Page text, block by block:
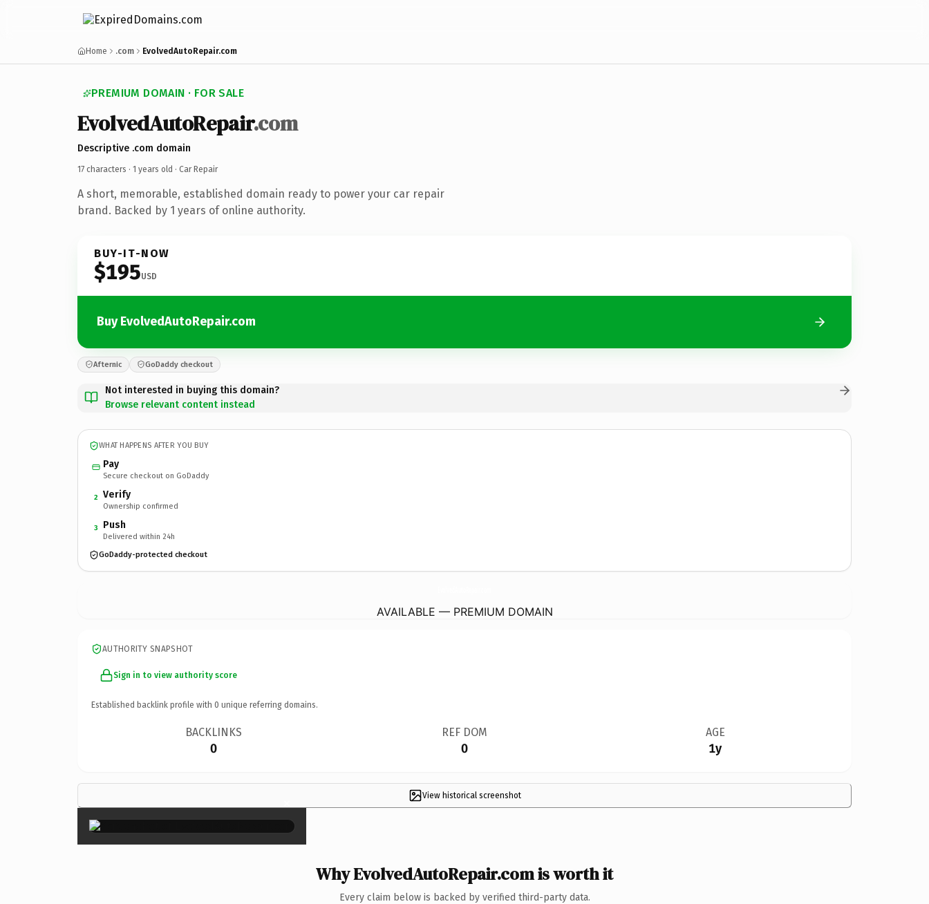
Home .com EvolvedAutoRepair.com
PREMIUM DOMAIN · FOR SALE
EvolvedAutoRepair.com
Descriptive .com domain
17 characters · 1 years old · Car Repair
A short, memorable, established domain ready to power your car repair
brand. Backed by 1 years of online authority.
BUY-IT-NOW
$195USD
Buy EvolvedAutoRepair.com
Afternic GoDaddy checkout
Not interested in buying this domain?
Browse relevant content instead
WHAT HAPPENS AFTER YOU BUY
Pay
Secure checkout on GoDaddy
2 Verify
Ownership confirmed
3 Push
Delivered within 24h
GoDaddy-protected checkout
AVAILABLE — PREMIUM DOMAIN
AUTHORITY SNAPSHOT
Sign in to view authority score
Established backlink profile with 0 unique referring domains.
BACKLINKS
0
REF DOM
0
AGE
1y
View historical screenshot
×
Why EvolvedAutoRepair.com is worth it
Every claim below is backed by verified third-party data.